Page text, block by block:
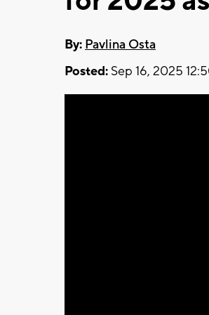
By: Pavlina Osta
Posted: Sep 16, 2025